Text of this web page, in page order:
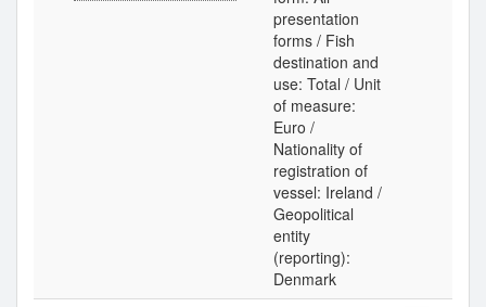
presentation
forms / Fish
destination and
use: Total / Unit
of measure:
Euro /
Nationality of
registration of
vessel: Ireland /
Geopolitical
entity
(reporting):
Denmark